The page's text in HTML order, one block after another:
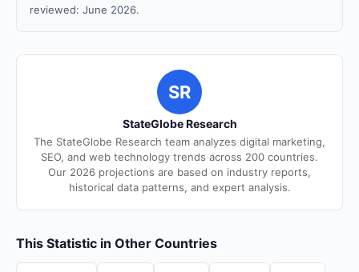
reviewed: June 2026.
SR
StateGlobe Research
The StateGlobe Research team analyzes digital marketing,
SEO, and web technology trends across 200 countries.
Our 2026 projections are based on industry reports,
historical data patterns, and expert analysis.
This Statistic in Other Countries